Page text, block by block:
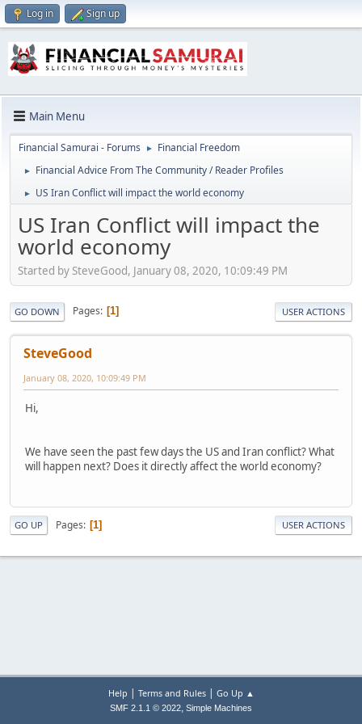
Log in Sign up
Main Menu
Financial Samurai - Forums ► Financial Freedom
► Financial Advice From The Community / Reader Profiles
► US Iran Conflict will impact the world economy
US Iran Conflict will impact the
world economy
Started by SteveGood, January 08, 2020, 10:09:49 PM
GO DOWN Pages 1 USER ACTIONS
SteveGood
January 08, 2020, 10:09:49 PM
Hi,
We have seen the past few days the US and Iran conflict? What
will happen next? Does it directly affect the world economy?
GO UP Pages 1 USER ACTIONS
Help | Terms and Rules| Go Up ▲
SMF 2.1.1 © 2022, Simple Machines